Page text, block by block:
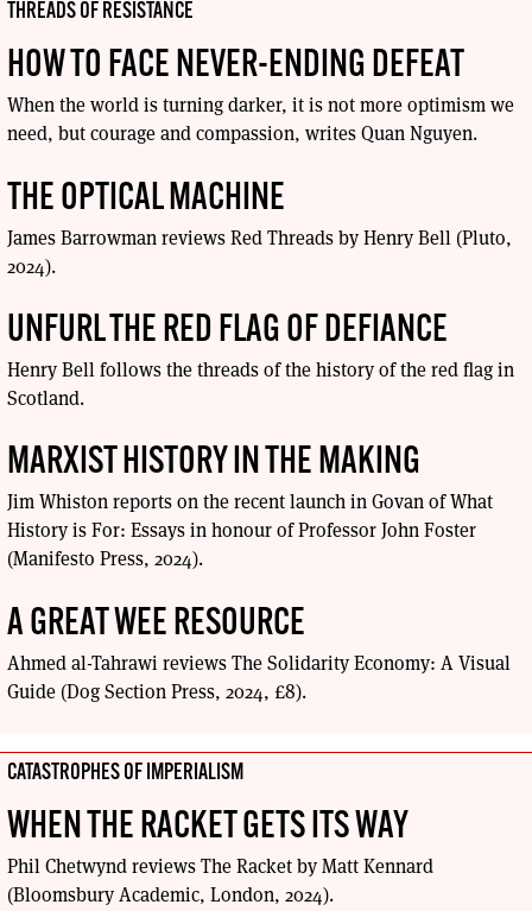
THREADS OF RESISTANCE
HOW TO FACE NEVER-ENDING DEFEAT
When the world is turning darker, it is not more optimism we
need, but courage and compassion, writes Quan Nguyen.
THE OPTICAL MACHINE
James Barrowman reviews Red Threads by Henry Bell (Pluto,
2024).
UNFURL THE RED FLAG OF DEFIANCE
Henry Bell follows the threads of the history of the red flag in
Scotland.
MARXIST HISTORY IN THE MAKING
Jim Whiston reports on the recent launch in Govan of What
History is For: Essays in honour of Professor John Foster
(Manifesto Press, 2024).
A GREAT WEE RESOURCE
Ahmed al-Tahrawi reviews The Solidarity Economy: A Visual
Guide (Dog Section Press, 2024, £8).
CATASTROPHES OF IMPERIALISM
WHEN THE RACKET GETS ITS WAY
Phil Chetwynd reviews The Racket by Matt Kennard
(Bloomsbury Academic, London, 2024).